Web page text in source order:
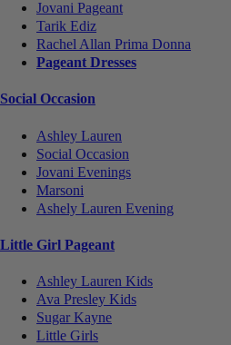
Jovani Pageant
Tarik Ediz
Rachel Allan Prima Donna
Pageant Dresses
Social Occasion
Ashley Lauren
Social Occasion
Jovani Evenings
Marsoni
Ashely Lauren Evening
Little Girl Pageant
Ashley Lauren Kids
Ava Presley Kids
Sugar Kayne
Little Girls